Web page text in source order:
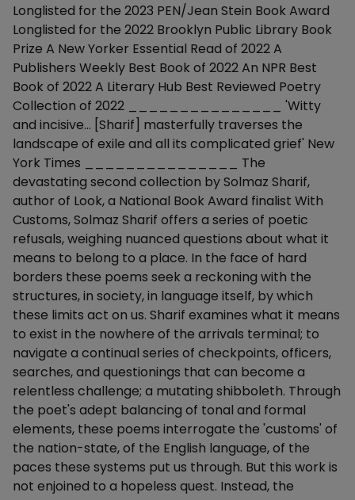
Description
Longlisted for the 2023 PEN/Jean Stein Book Award
Longlisted for the 2022 Brooklyn Public Library Book
Prize A New Yorker Essential Read of 2022 A
Publishers Weekly Best Book of 2022 An NPR Best
Book of 2022 A Literary Hub Best Reviewed Poetry
Collection of 2022 _______________ 'Witty
and incisive… [Sharif] masterfully traverses the
landscape of exile and all its complicated grief' New
York Times _______________ The
devastating second collection by Solmaz Sharif,
author of Look, a National Book Award finalist With
Customs, Solmaz Sharif offers a series of poetic
refusals, weighing nuanced questions about what it
means to belong to a place. In the face of hard
borders these poems seek a reckoning with the
structures, in society, in language itself, by which
these limits act on us. Sharif examines what it means
to exist in the nowhere of the arrivals terminal; to
navigate a continual series of checkpoints, officers,
searches, and questionings that can become a
relentless challenge; a mutating shibboleth. Through
the poet's adept balancing of tonal and formal
elements, these poems interrogate the 'customs' of
the nation-state, of the English language, of the
paces these systems put us through. But this work is
not enjoined to a hopeless quest. Instead, the